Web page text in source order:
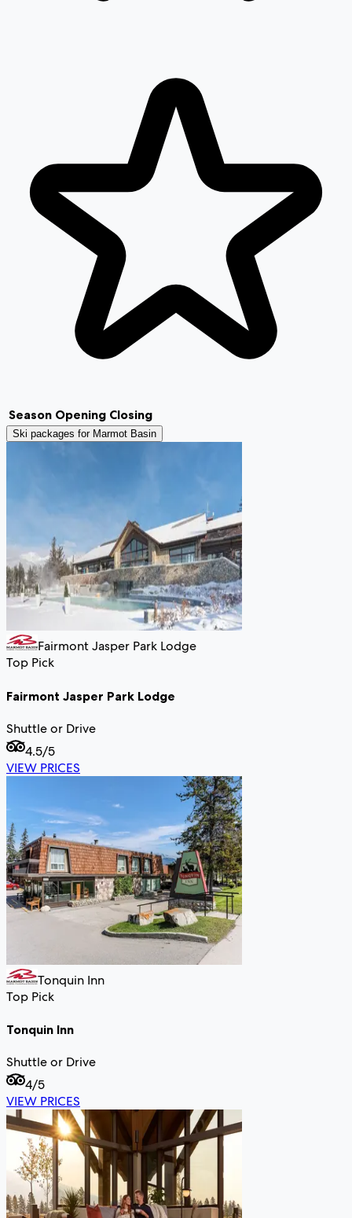
Season Opening Closing
Ski packages for Marmot Basin
Fairmont Jasper Park Lodge
Top Pick
Fairmont Jasper Park Lodge
Shuttle or Drive
4.5/5
VIEW PRICES
Tonquin Inn
Top Pick
Tonquin Inn
Shuttle or Drive
4/5
VIEW PRICES